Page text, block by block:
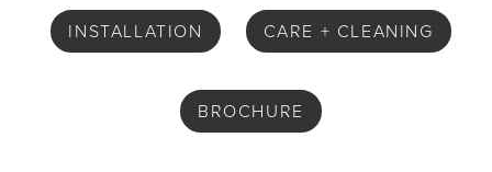
INSTALLATION CARE + CLEANING
BROCHURE